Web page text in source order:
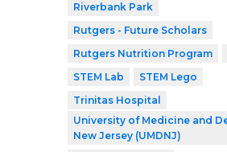
Riverbank Park
Rutgers - Future Scholars
Rutgers Nutrition Program
STEM Lab
STEM Lego
Trinitas Hospital
University of Medicine and
New Jersey (UMDNJ)